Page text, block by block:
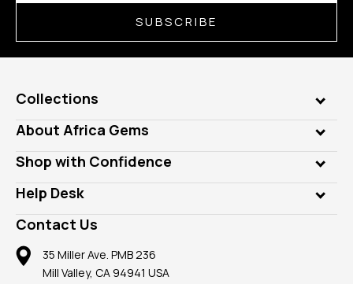
SUBSCRIBE
Collections
Genuine Gems
Lab Gems
Diamonds
Rings
Pendants
Earrings
Mountings
Findings
About Africa Gems
Who is AfricaGems?
Our Philanthropy
Take a Gem Safari
Gemstone Blog
Reviews
Shop with Confidence
Customer Testimonials
A+ Better Business Bureau
Member AGTA
100% Satisfaction Guarantee
Privacy Policy
Help Desk
Frequently Asked Questions
Our Return Policy
Our Guarantee
Contact Us
35 Miller Ave. PMB 236
Mill Valley, CA 94941 USA